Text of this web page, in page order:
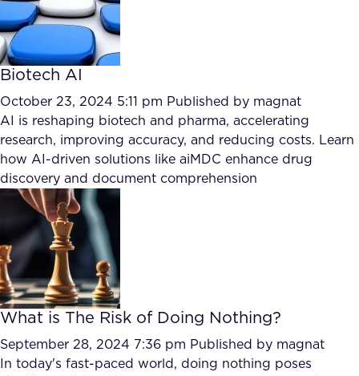
Biotech AI
October 23, 2024 5:11 pm Published by magnat
AI is reshaping biotech and pharma, accelerating
research, improving accuracy, and reducing costs. Learn
how AI-driven solutions like aiMDC enhance drug
discovery and document comprehension
What is The Risk of Doing Nothing?
September 28, 2024 7:36 pm Published by magnat
In today's fast-paced world, doing nothing poses